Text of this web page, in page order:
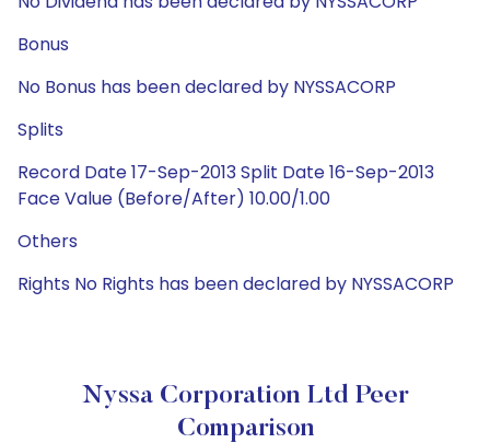
Bonus
No Bonus has been declared by NYSSACORP
Splits
Record Date 17-Sep-2013 Split Date 16-Sep-2013
Face Value (Before/After) 10.00/1.00
Others
Rights No Rights has been declared by NYSSACORP
Nyssa Corporation Ltd Peer
Comparison